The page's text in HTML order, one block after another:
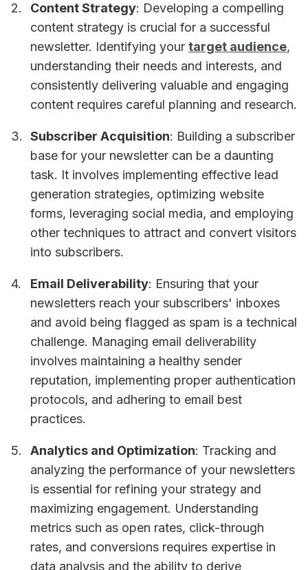
Content Strategy: Developing a compelling
content strategy is crucial for a successful
newsletter. Identifying your target audience,
understanding their needs and interests, and
consistently delivering valuable and engaging
content requires careful planning and research.
Subscriber Acquisition: Building a subscriber
base for your newsletter can be a daunting
task. It involves implementing effective lead
generation strategies, optimizing website
forms, leveraging social media, and employing
other techniques to attract and convert visitors
into subscribers.
Email Deliverability: Ensuring that your
newsletters reach your subscribers' inboxes
and avoid being flagged as spam is a technical
challenge. Managing email deliverability
involves maintaining a healthy sender
reputation, implementing proper authentication
protocols, and adhering to email best
practices.
Analytics and Optimization: Tracking and
analyzing the performance of your newsletters
is essential for refining your strategy and
maximizing engagement. Understanding
metrics such as open rates, click-through
rates, and conversions requires expertise in
data analysis and the ability to derive